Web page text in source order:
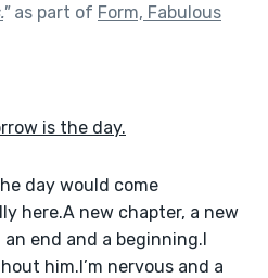
"as part of Form, Fabulous
is the day.
day would come
here.A new chapter, a new
end and a beginning.I
him.I’m nervous and a